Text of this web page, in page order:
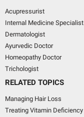
Acupressurist
Internal Medicine Specialist
Dermatologist
Ayurvedic Doctor
Homeopathy Doctor
Trichologist
RELATED TOPICS
Managing Hair Loss
Treating Vitamin Deficiency